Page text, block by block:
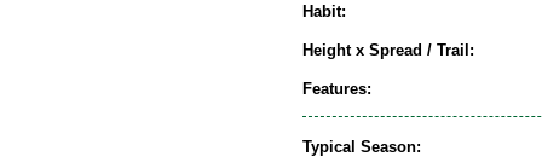
Habit:
Height x Spread / Trail:
Features:
Typical Season: